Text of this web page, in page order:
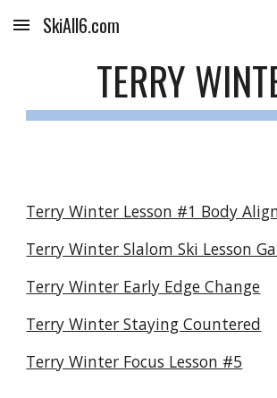
Skip to main content
SkiAll6.com
TERRY
Terry Winter Lesson #1 Body
Terry Winter Slalom Ski Lesson
Terry Winter Early Edge Change
Terry Winter Staying Countered
Terry Winter Focus Lesson #5